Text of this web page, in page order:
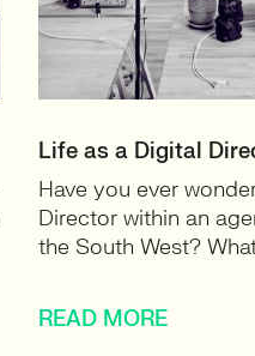
Life as a Digital
Have you ever
Director within an
the South West?
READ MORE